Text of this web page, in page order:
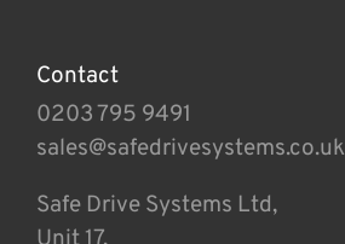
Contact
0203 795 9491
sales@safedrivesystems.co.uk
Safe Drive Systems Ltd,